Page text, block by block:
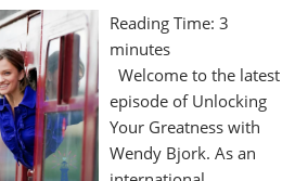
Reading Time: 3
minutes
Welcome to the latest
episode of Unlocking
Your Greatness with
Wendy Bjork. As an